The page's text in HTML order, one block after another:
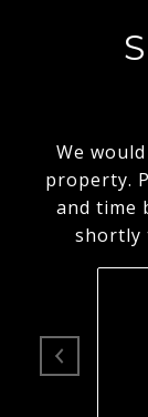
We
property.
and time
shortly